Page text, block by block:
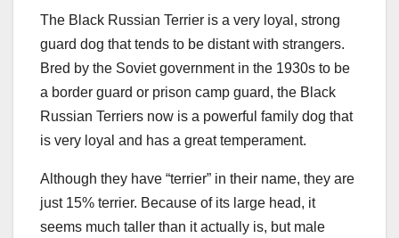
The Black Russian Terrier is a very loyal, strong
guard dog that tends to be distant with strangers.
Bred by the Soviet government in the 1930s to be
a border guard or prison camp guard, the Black
Russian Terriers now is a powerful family dog that
is very loyal and has a great temperament.
Although they have “terrier” in their name, they are
just 15% terrier. Because of its large head, it
seems much taller than it actually is, but male